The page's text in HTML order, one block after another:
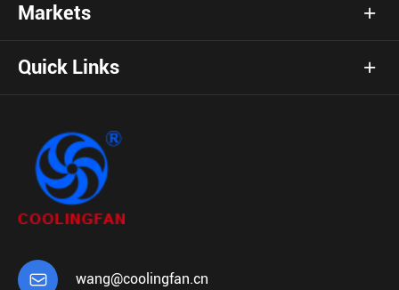
Markets
Quick Links
 wang@coolingfan.cn